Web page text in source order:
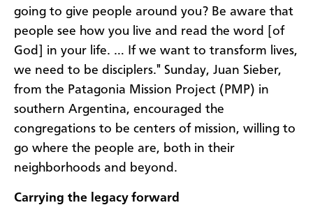
going to give people around you? Be aware that
people see how you live and read the word [of
God] in your life. … If we want to transform lives,
we need to be disciplers." Sunday, Juan Sieber,
from the Patagonia Mission Project (PMP) in
southern Argentina, encouraged the
congregations to be centers of mission, willing to
go where the people are, both in their
neighborhoods and beyond.
Carrying the legacy forward